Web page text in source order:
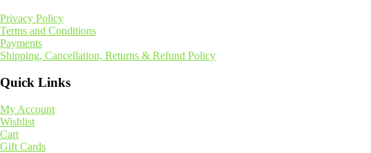
Privacy Policy
Terms and Conditions
Payments
Shipping, Cancellation, Returns & Refund Policy
Quick Links
My Account
Wishlist
Cart
Gift Cards